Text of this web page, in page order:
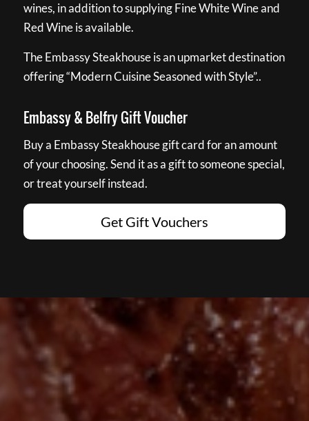
wines, in addition to supplying Fine White Wine and
Red Wine is available.
The Embassy Steakhouse is an upmarket destination
offering “Modern Cuisine Seasoned with Style”..
Embassy & Belfry Gift Voucher
Buy a Embassy Steakhouse gift card for an amount
of your choosing. Send it as a gift to someone special,
or treat yourself instead.
Get Gift Vouchers